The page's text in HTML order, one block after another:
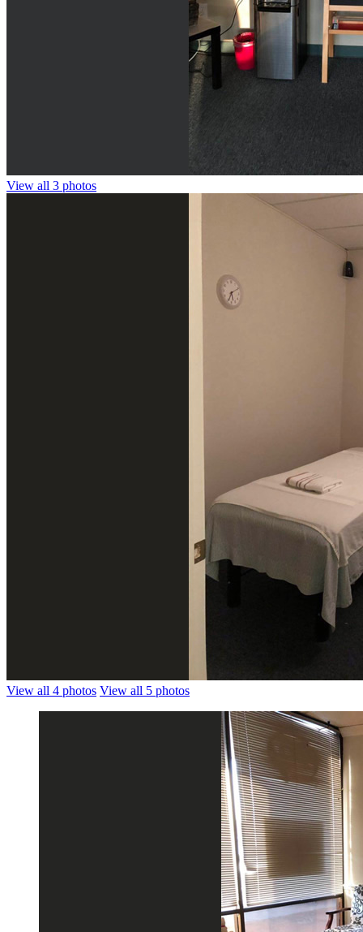
View all 3 photos
View all 4 photos View all 5 photos